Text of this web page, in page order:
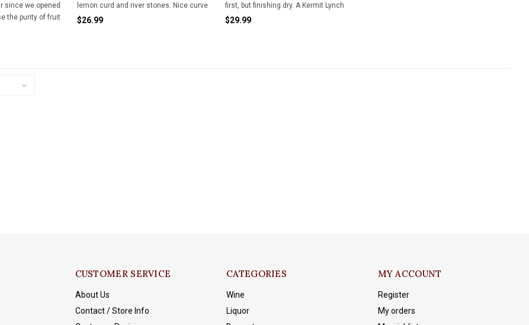
since we opened
the purity of fruit
makes us
lemon curd and river stones. Nice curve
on the palate with plenty of tingly acidity.
$26.99
first, but finishing dry. A Kermit Lynch
import.
$29.99
CUSTOMER SERVICE
About Us
Contact / Store Info
CATEGORIES
Wine
Liquor
MY ACCOUNT
Register
My orders